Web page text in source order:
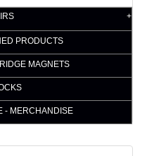
PRODUCTS
MAGNETS
- MERCHANDISE